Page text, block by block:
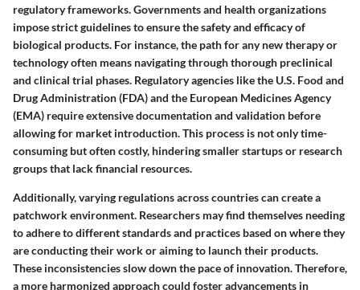
regulatory frameworks. Governments and health organizations
impose strict guidelines to ensure the safety and efficacy of
biological products. For instance, the path for any new therapy or
technology often means navigating through thorough preclinical
and clinical trial phases. Regulatory agencies like the U.S. Food and
Drug Administration (FDA) and the European Medicines Agency
(EMA) require extensive documentation and validation before
allowing for market introduction. This process is not only time-
consuming but often costly, hindering smaller startups or research
groups that lack financial resources.
Additionally, varying regulations across countries can create a
patchwork environment. Researchers may find themselves needing
to adhere to different standards and practices based on where they
are conducting their work or aiming to launch their products.
These inconsistencies slow down the pace of innovation. Therefore,
a more harmonized approach could foster advancements in